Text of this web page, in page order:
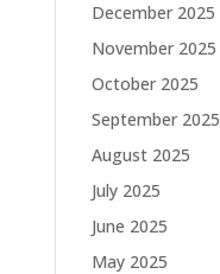
December 2025
November 2025
October 2025
September 2025
August 2025
July 2025
June 2025
May 2025